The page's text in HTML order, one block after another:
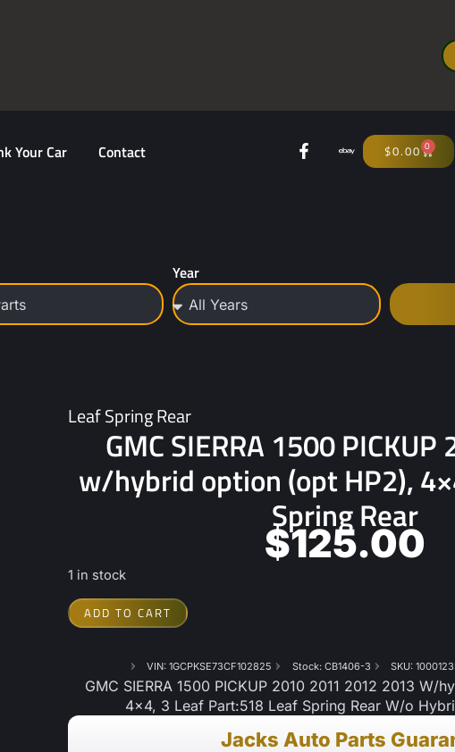
Your Car Contact $0.00 0
Year
Leaf Spring Rear
GMC SIERRA 1500
w/hybrid option (opt HP2),
Spring Rear
$125.00
1 in stock
ADD TO CART
VIN: 1GCPKSE73CF102825 Stock: CB1406-3 SKU:
GMC SIERRA 1500 PICKUP 2010 2011 2012 2013 W/
4×4, 3 Leaf Part:518 Leaf Spring Rear W/o
Jacks Auto Parts